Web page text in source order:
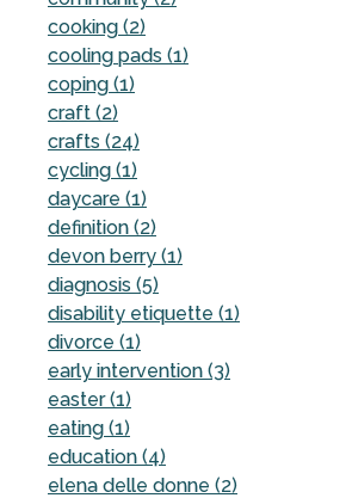
cooking (2)
cooling pads (1)
coping (1)
craft (2)
crafts (24)
cycling (1)
daycare (1)
definition (2)
devon berry (1)
diagnosis (5)
disability etiquette (1)
divorce (1)
early intervention (3)
easter (1)
eating (1)
education (4)
elena delle donne (2)